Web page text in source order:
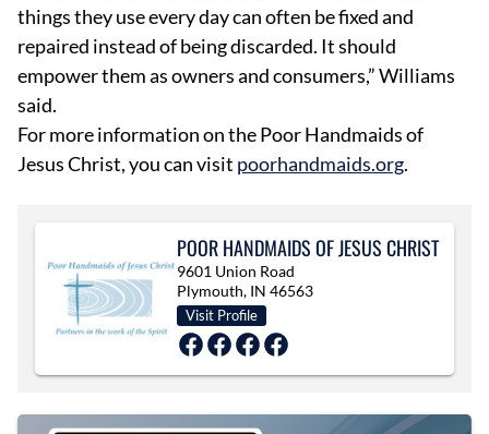
things they use every day can often be fixed and
repaired instead of being discarded. It should
empower them as owners and consumers,” Williams
said.
For more information on the Poor Handmaids of
Jesus Christ, you can visit poorhandmaids.org.
POOR HANDMAIDS OF JESUS CHRIST
9601 Union Road
Plymouth, IN 46563
Visit Profile